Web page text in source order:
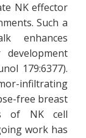
NK effector
Such a
enhances
development
179:6377).
infiltrating
free breast
of NK cell
work has